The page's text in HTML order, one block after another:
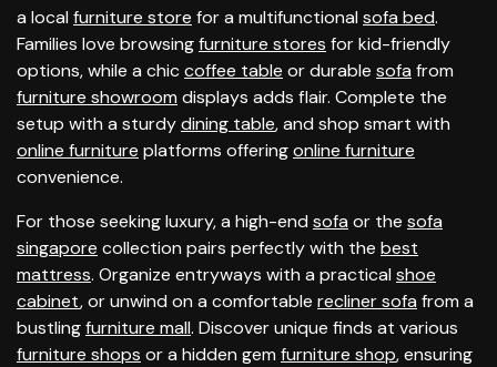
a local furniture store for a multifunctional sofa bed.
Families love browsingfurniture stores for kid-friendly
options, while a chiccoffee table or durable sofa from
furniture showroom displays adds flair. Complete the
setup with a sturdydining table, and shop smart with
online furniture platforms offeringonline furniture
convenience.
For those seeking luxury, a high-end sofa or the sofa
singapore collection pairs perfectly with the best
mattress. Organize entryways with a practical shoe
cabinet, or unwind on a comfortable recliner sofa from a
bustlingfurniture mall. Discover unique finds at various
furniture shops or a hidden gem furniture shop, ensuring